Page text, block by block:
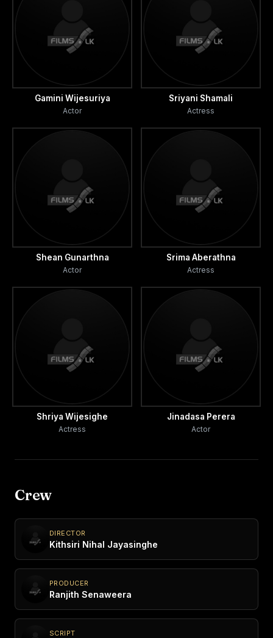
Gamini Wijesuriya
Actor
Sriyani Shamali
Actress
Shean Gunarthna
Actor
Srima Aberathna
Actress
Shriya Wijesighe
Actress
Jinadasa Perera
Actor
Crew
DIRECTOR
Kithsiri Nihal Jayasinghe
PRODUCER
Ranjith Senaweera
SCRIPT